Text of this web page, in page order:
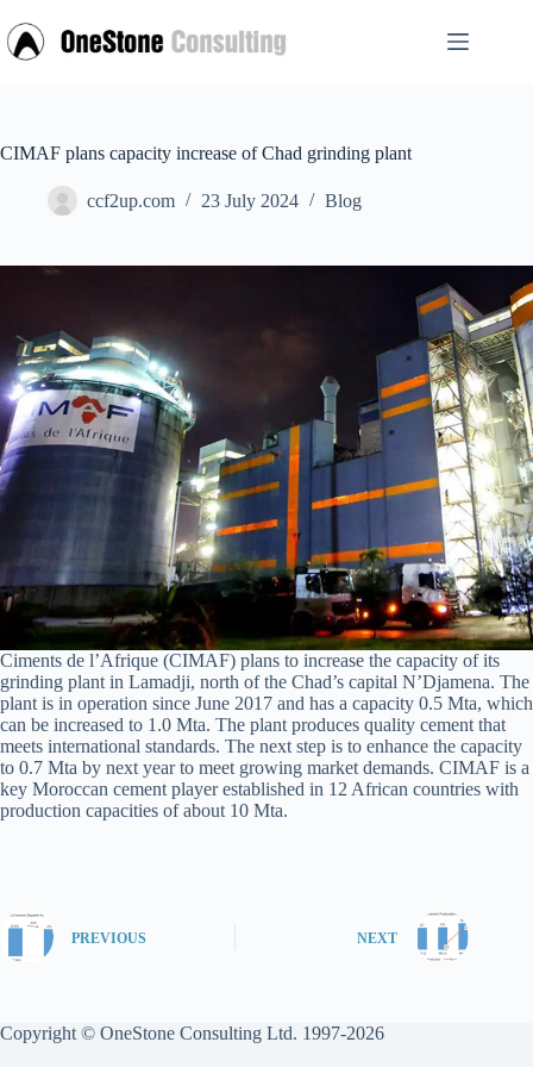
to
content
CIMAF plans capacity increase of Chad grinding plant
ccf2up.com 23 July 2024 Blog
Ciments de l’Afrique (CIMAF) plans to increase the capacity of its
grinding plant in Lamadji, north of the Chad’s capital N’Djamena. The
plant is in operation since June 2017 and has a capacity 0.5 Mta, which
can be increased to 1.0 Mta. The plant produces quality cement that
meets international standards. The next step is to enhance the capacity
to 0.7 Mta by next year to meet growing market demands. CIMAF is a
key Moroccan cement player established in 12 African countries with
production capacities of about 10 Mta.
PREVIOUS NEXT
Copyright © OneStone Consulting Ltd. 1997-2026